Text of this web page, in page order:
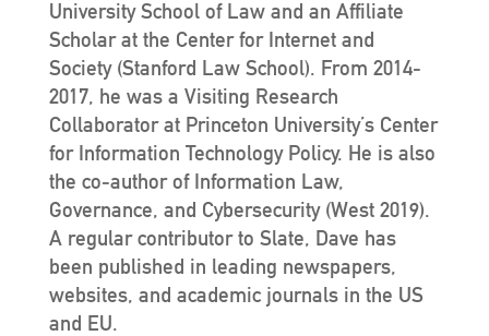
University School of Law and an Affiliate
Scholar at the Center for Internet and
Society (Stanford Law School). From 2014-
2017, he was a Visiting Research
Collaborator at Princeton University’s Center
for Information Technology Policy. He is also
the co-author of Information Law,
Governance, and Cybersecurity (West 2019).
A regular contributor to Slate, Dave has
been published in leading newspapers,
websites, and academic journals in the US
and EU.